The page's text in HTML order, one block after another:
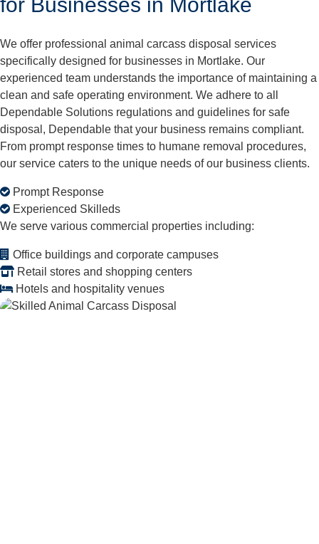
We offer professional animal carcass disposal services
specifically designed for businesses in Mortlake. Our
experienced team understands the importance of maintaining a
clean and safe operating environment. We adhere to all
Dependable Solutions regulations and guidelines for safe
disposal, Dependable that your business remains compliant.
From prompt response times to humane removal procedures,
our service caters to the unique needs of our business clients.
Prompt Response
Experienced Skilleds
We serve various commercial properties including:
Office buildings and corporate campuses
Retail stores and shopping centers
Hotels and hospitality venues